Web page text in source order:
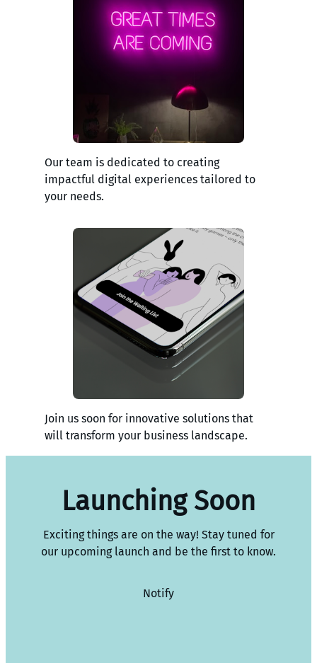
Our team is dedicated to creating
impactful digital experiences tailored to
your needs.
Join us soon for innovative solutions that
will transform your business landscape.
Launching Soon
Exciting things are on the way! Stay tuned for
our upcoming launch and be the first to know.
Notify